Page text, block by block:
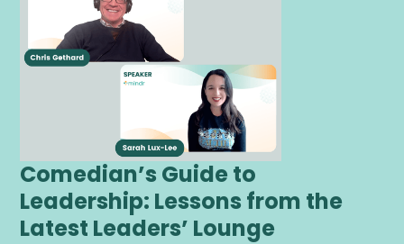
Comedian’s Guide to
Leadership: Lessons from the
Latest Leaders’ Lounge